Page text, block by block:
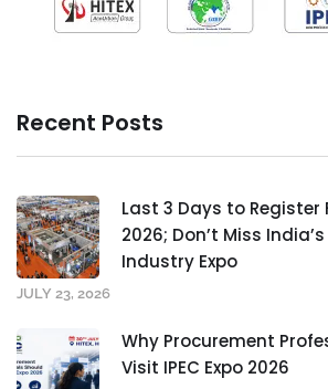
Recent Posts
Last 3 Days to Register
2026; Don’t Miss
Industry Expo
JULY 23, 2026
Why Procurement
Visit IPEC Expo 2026